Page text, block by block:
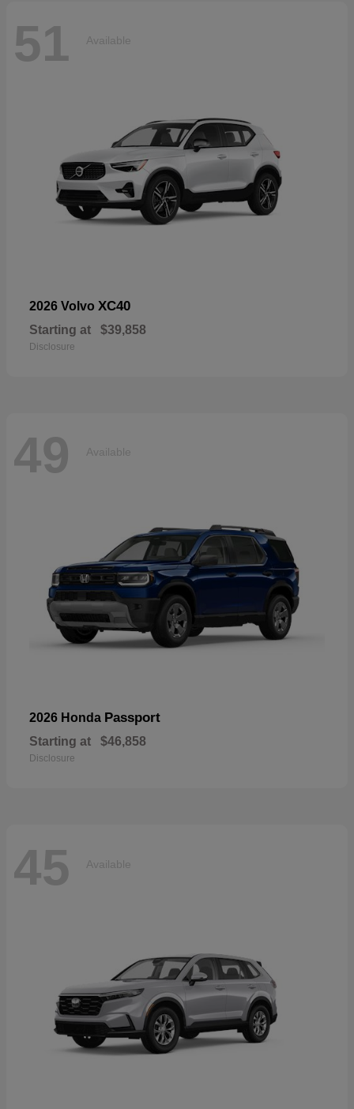
51 Available
2026 Volvo XC40
Starting at $39,858
Disclosure
49 Available
2026 Honda Passport
Starting at $46,858
Disclosure
45 Available